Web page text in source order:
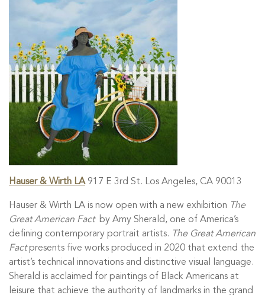
Hauser & Wirth LA917 E 3rd St. Los Angeles, CA 90013
Hauser & Wirth LA is now open with a new exhibition The
Great American Fact
by Amy Sherald, one of America’s
defining contemporary portrait artists. The Great American
Factpresents five works produced in 2020 that extend the
artist’s technical innovations and distinctive visual language.
Sherald is acclaimed for paintings of Black Americans at
leisure that achieve the authority of landmarks in the grand